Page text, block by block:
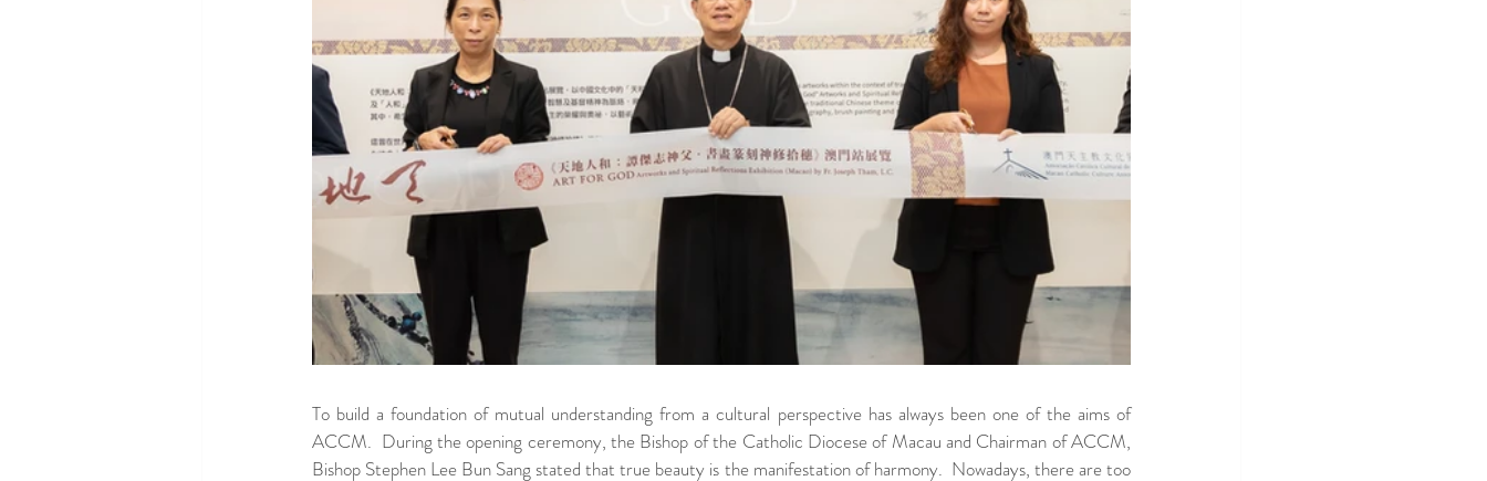
To build a foundation of mutual understanding from a cultural perspective has always been one of the aims of
ACCM.  During the opening ceremony, the Bishop of the Catholic Diocese of Macau and Chairman of ACCM,
Bishop Stephen Lee Bun Sang stated that true beauty is the manifestation of harmony.  Nowadays, there are too